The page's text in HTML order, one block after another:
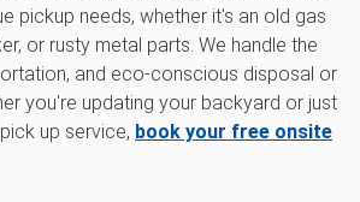
pickup needs, whether it's an old gas
or rusty metal parts. We handle the
and eco-conscious disposal or
you're updating your backyard or just
up service, book your free onsite